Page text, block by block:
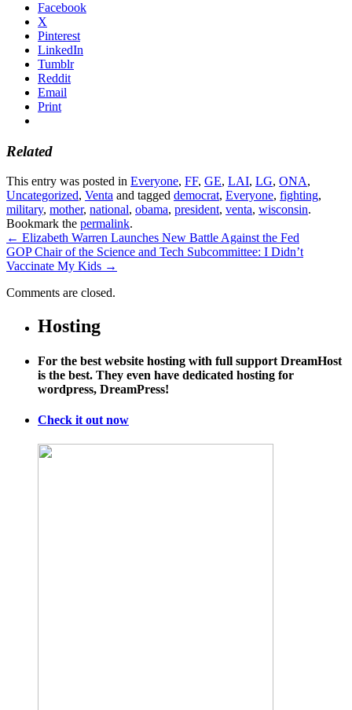
Facebook
X
Pinterest
LinkedIn
Tumblr
Reddit
Email
Print
Related
This entry was posted in Everyone, FF, GE, LAI, LG, ONA,
Uncategorized, Venta and tagged democrat, Everyone, fighting,
military, mother, national, obama, president, venta, wisconsin.
Bookmark the permalink.
← Elizabeth Warren Launches New Battle Against the Fed
GOP Chair of the Science and Tech Subcommittee: I Didn’t
Vaccinate My Kids →
Comments are closed.
Hosting
For the best website hosting with full support DreamHost
is the best. They even have dedicated hosting for
wordpress, DreamPress!
Check it out now